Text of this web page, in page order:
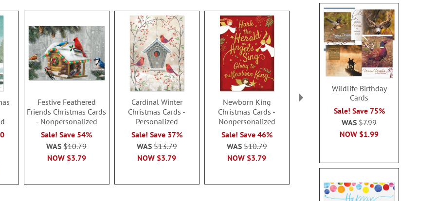
Wildlife Birthday
Cards
Sale! Save 75%
NOW $1.99
WAS$7.99
Festive Feathered
Friends Christmas Cards
- Nonpersonalized
Sale! Save 54%
NOW $3.79
WAS$10.79
Cardinal Winter
Christmas Cards -
Personalized
Sale! Save 37%
NOW $3.79
WAS$13.79
Newborn King
Christmas Cards -
Nonpersonalized
Sale! Save 46%
NOW $3.79
WAS$10.79
Spirit of Christmas
Cards - Non-
personalized
Sale! Save 58%